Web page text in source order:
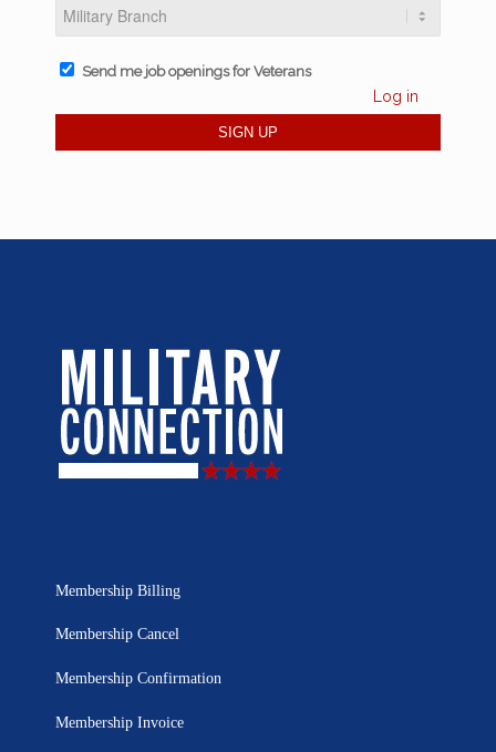
Send me job openings for Veterans
Log in
Membership Billing
Membership Cancel
Membership Confirmation
Membership Invoice